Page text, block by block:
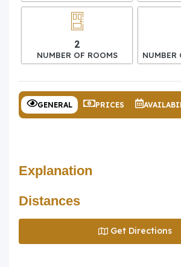
2
NUMBER OF ROOMS NUMBER
GENERAL PRICES
Explanation
Distances
Get Directions